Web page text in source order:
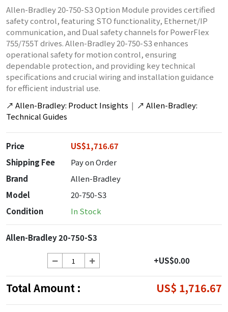
Allen-Bradley 20-750-S3 Option Module provides certified
safety control, featuring STO functionality, Ethernet/IP
communication, and Dual safety channels for PowerFlex
755/755T drives. Allen-Bradley 20-750-S3 enhances
operational safety for motion control, ensuring
dependable protection, and providing key technical
specifications and crucial wiring and installation guidance
for efficient industrial use.
↗ Allen-Bradley: Product Insights | ↗ Allen-Bradley:
Technical Guides
Price
US$1,716.67
Shipping Fee
Pay on Order
Brand
Allen-Bradley
Model
20-750-S3
Condition
In Stock
Allen-Bradley 20-750-S3
+US$0.00
Total Amount : US$ 1,716.67